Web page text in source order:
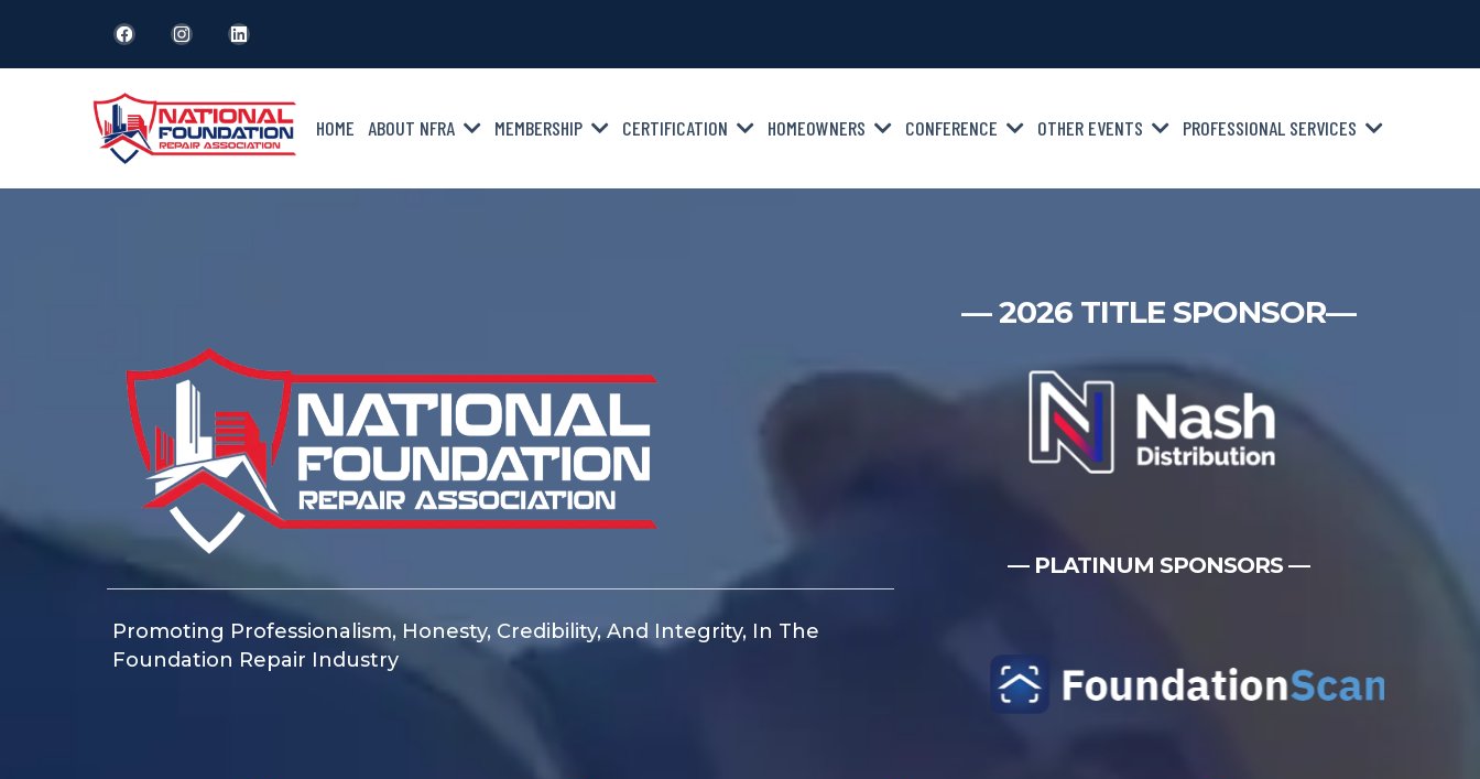
HOME ABOUT NFRA MEMBERSHIP CERTIFICATION HOMEOWNERS CONFERENCE OTHER EVENTS PROFESSIONAL SERVICES
Promoting Professionalism, Honesty, Credibility, And Integrity, In The
Foundation Repair Industry
— 2026 TITLE SPONSOR—
— PLATINUM SPONSORS —